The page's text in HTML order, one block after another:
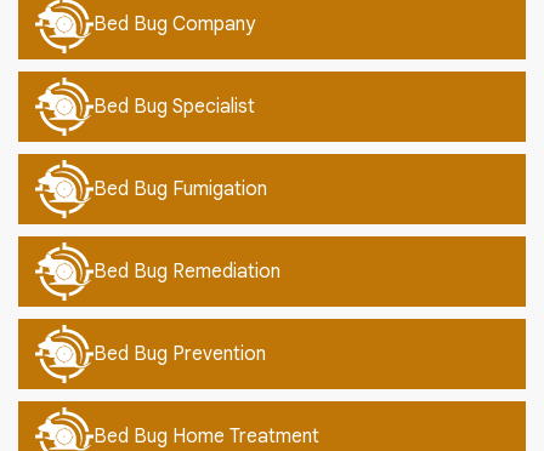
Bed Bug Company
Bed Bug Specialist
Bed Bug Fumigation
Bed Bug Remediation
Bed Bug Prevention
Bed Bug Home Treatment